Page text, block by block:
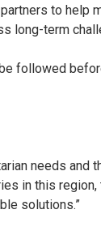
to help
long-term
followed
needs and
in this
solutions.”